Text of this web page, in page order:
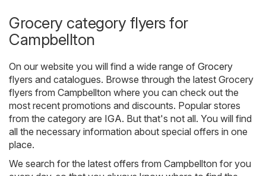
Grocery category flyers for
Campbellton
On our website you will find a wide range of Grocery
flyers and catalogues. Browse through the latest Grocery
flyers from Campbellton where you can check out the
most recent promotions and discounts. Popular stores
from the category are IGA. But that's not all. You will find
all the necessary information about special offers in one
place.
We search for the latest offers from Campbellton for you